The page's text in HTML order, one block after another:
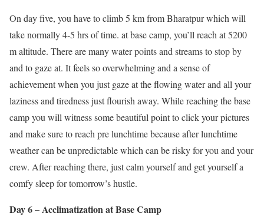
On day five, you have to climb 5 km from Bharatpur which will
take normally 4-5 hrs of time. at base camp, you’ll reach at 5200
m altitude. There are many water points and streams to stop by
and to gaze at. It feels so overwhelming and a sense of
achievement when you just gaze at the flowing water and all your
laziness and tiredness just flourish away. While reaching the base
camp you will witness some beautiful point to click your pictures
and make sure to reach pre lunchtime because after lunchtime
weather can be unpredictable which can be risky for you and your
crew. After reaching there, just calm yourself and get yourself a
comfy sleep for tomorrow’s hustle.
Day 6 – Acclimatization at Base Camp